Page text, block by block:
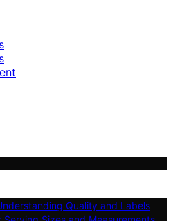
Quality and Labels